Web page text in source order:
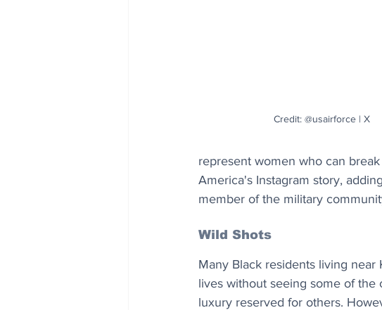
Credit: @usairforce | X
represent women who can
America's Instagram story,
member of the military
Wild Shots
Many Black residents living
lives without seeing some of the
luxury reserved for others.